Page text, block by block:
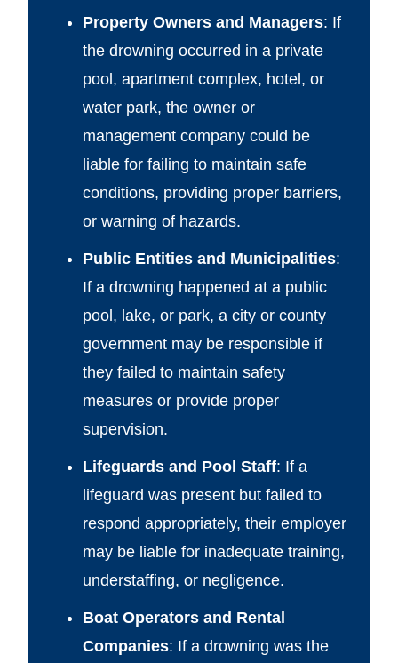
Property Owners and Managers: If
the drowning occurred in a private
pool, apartment complex, hotel, or
water park, the owner or
management company could be
liable for failing to maintain safe
conditions, providing proper barriers,
or warning of hazards.
Public Entities and Municipalities:
If a drowning happened at a public
pool, lake, or park, a city or county
government may be responsible if
they failed to maintain safety
measures or provide proper
supervision.
Lifeguards and Pool Staff: If a
lifeguard was present but failed to
respond appropriately, their employer
may be liable for inadequate training,
understaffing, or negligence.
Boat Operators and Rental
Companies: If a drowning was the